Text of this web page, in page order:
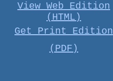
View Web Edition
(HTML)
Get Print Edition
(PDF)